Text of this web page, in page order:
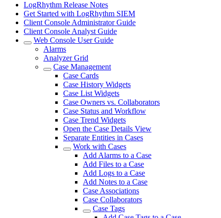
LogRhythm Release Notes
Get Started with LogRhythm SIEM
Client Console Administrator Guide
Client Console Analyst Guide
Web Console User Guide
Alarms
Analyzer Grid
Case Management
Case Cards
Case History Widgets
Case List Widgets
Case Owners vs. Collaborators
Case Status and Workflow
Case Trend Widgets
Open the Case Details View
Separate Entities in Cases
Work with Cases
Add Alarms to a Case
Add Files to a Case
Add Logs to a Case
Add Notes to a Case
Case Associations
Case Collaborators
Case Tags